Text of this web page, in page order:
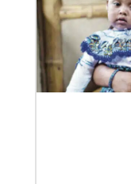
US-2s
They join 50
Global Mission
assignments
world.